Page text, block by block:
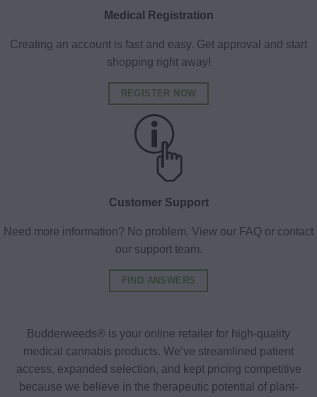
Medical Registration
Creating an account is fast and easy. Get approval and start
shopping right away!
REGISTER NOW
Customer Support
Need more information? No problem. View our FAQ or contact
our support team.
FIND ANSWERS
Budderweeds® is your online retailer for high-quality
medical cannabis products. We’ve streamlined patient
access, expanded selection, and kept pricing competitive
because we believe in the therapeutic potential of plant-